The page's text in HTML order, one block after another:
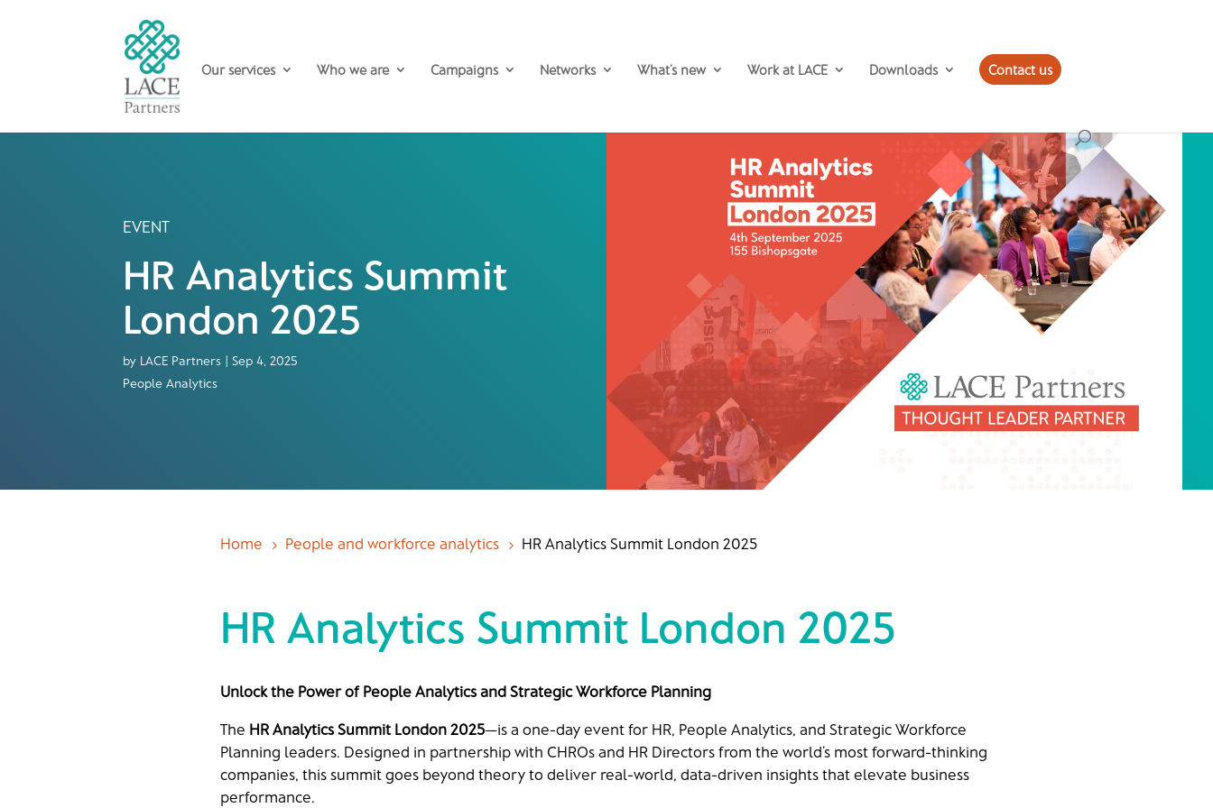
Our services Who we are Campaigns Networks What’s new Work at LACE Downloads Contact us
EVENT
HR Analytics Summit
London 2025
by LACE Partners| Sep 4, 2025
People Analytics
Home 5 People and workforce analytics 5 HR Analytics Summit London 2025
HR Analytics Summit London 2025
Unlock the Power of People Analytics and Strategic Workforce Planning
The HR Analytics Summit London 2025—is a one-day event for HR, People Analytics, and Strategic Workforce
Planning leaders. Designed in partnership with CHROs and HR Directors from the world’s most forward-thinking
companies, this summit goes beyond theory to deliver real-world, data-driven insights that elevate business
performance.